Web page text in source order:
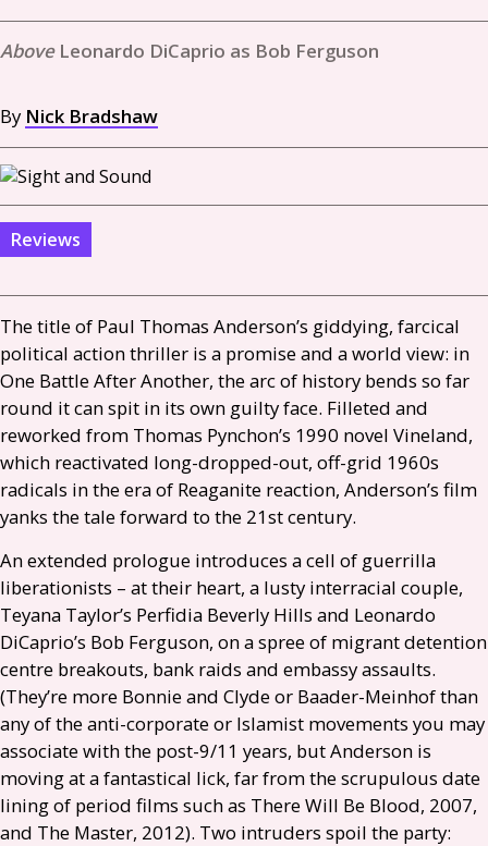
Leonardo DiCaprio as Bob Ferguson
By Nick Bradshaw
Reviews
The title of Paul Thomas Anderson’s giddying, farcical
political action thriller is a promise and a world view: in
One Battle After Another, the arc of history bends so far
round it can spit in its own guilty face. Filleted and
reworked from Thomas Pynchon’s 1990 novel Vineland,
which reactivated long-dropped-out, off-grid 1960s
radicals in the era of Reaganite reaction, Anderson’s film
yanks the tale forward to the 21st century.
An extended prologue introduces a cell of guerrilla
liberationists – at their heart, a lusty interracial couple,
Teyana Taylor’s Perfidia Beverly Hills and Leonardo
DiCaprio’s Bob Ferguson, on a spree of migrant detention
centre breakouts, bank raids and embassy assaults.
(They’re more Bonnie and Clyde or Baader-Meinhof than
any of the anti-corporate or Islamist movements you may
associate with the post-9/11 years, but Anderson is
moving at a fantastical lick, far from the scrupulous date
lining of period films such as There Will Be Blood, 2007,
and The Master, 2012). Two intruders spoil the party: